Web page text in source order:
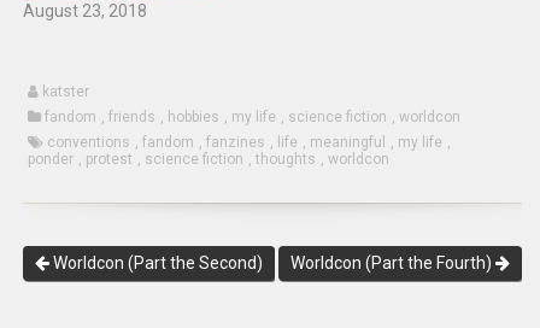
August 23, 2018
katster
fandom ,friends , hobbies , my life , science fiction ,worldcon
conventions ,fandom ,fanzines , life , meaningful , my life ,
ponder , protest , science fiction ,thoughts ,worldcon
Worldcon (Part the Second) Worldcon (Part the Fourth)